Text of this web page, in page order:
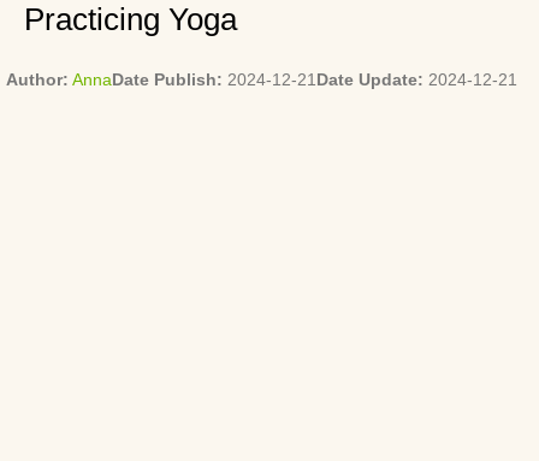
Practicing Yoga
Author: AnnaDate Publish: 2024-12-21 Date Update: 2024-12-21